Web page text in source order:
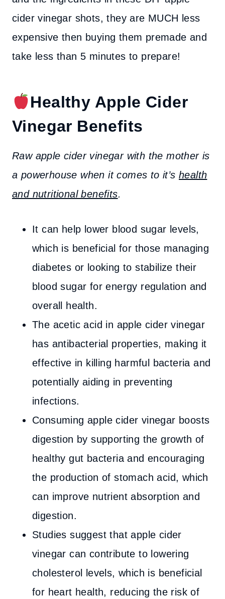
cider vinegar shots, they are MUCH less
expensive then buying them premade and
take less than 5 minutes to prepare!
Healthy Apple Cider
Vinegar Benefits
Raw apple cider vinegar with the mother is
a powerhouse when it comes to it’s health
and nutritional benefits.
It can help lower blood sugar levels,
which is beneficial for those managing
diabetes or looking to stabilize their
blood sugar for energy regulation and
overall health.
The acetic acid in apple cider vinegar
has antibacterial properties, making it
effective in killing harmful bacteria and
potentially aiding in preventing
infections.
Consuming apple cider vinegar boosts
digestion by supporting the growth of
healthy gut bacteria and encouraging
the production of stomach acid, which
can improve nutrient absorption and
digestion.
Studies suggest that apple cider
vinegar can contribute to lowering
cholesterol levels, which is beneficial
for heart health, reducing the risk of